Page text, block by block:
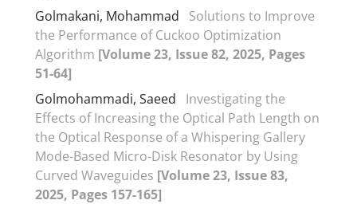
Golmakani, Mohammad
Solutions to Improve
the Performance of Cuckoo Optimization
Algorithm [Volume 23, Issue 82, 2025, Pages
51-64]
Golmohammadi, Saeed
Investigating the
Effects of Increasing the Optical Path Length on
the Optical Response of a Whispering Gallery
Mode-Based Micro-Disk Resonator by Using
Curved Waveguides [Volume 23, Issue 83,
2025, Pages 157-165]